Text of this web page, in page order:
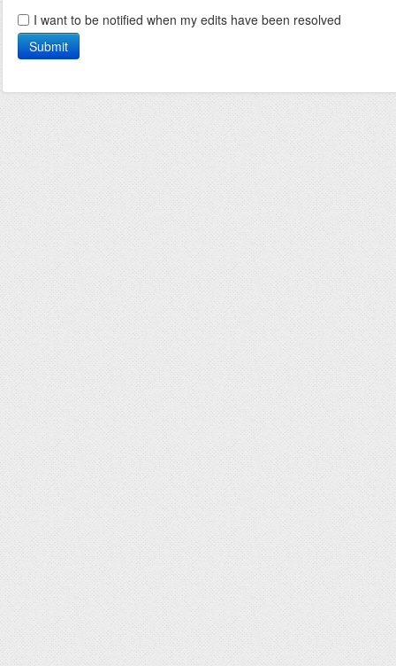
I want to be notified when my edits have been resolved